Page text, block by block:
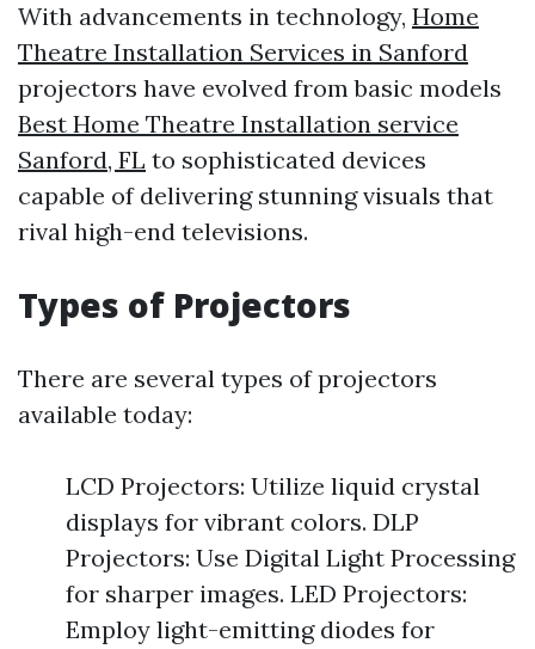
With advancements in technology, Home
Theatre Installation Services in Sanford
projectors have evolved from basic models
Best Home Theatre Installation service
Sanford, FL to sophisticated devices
capable of delivering stunning visuals that
rival high-end televisions.
Types of Projectors
There are several types of projectors
available today:
LCD Projectors: Utilize liquid crystal
displays for vibrant colors. DLP
Projectors: Use Digital Light Processing
for sharper images. LED Projectors:
Employ light-emitting diodes for